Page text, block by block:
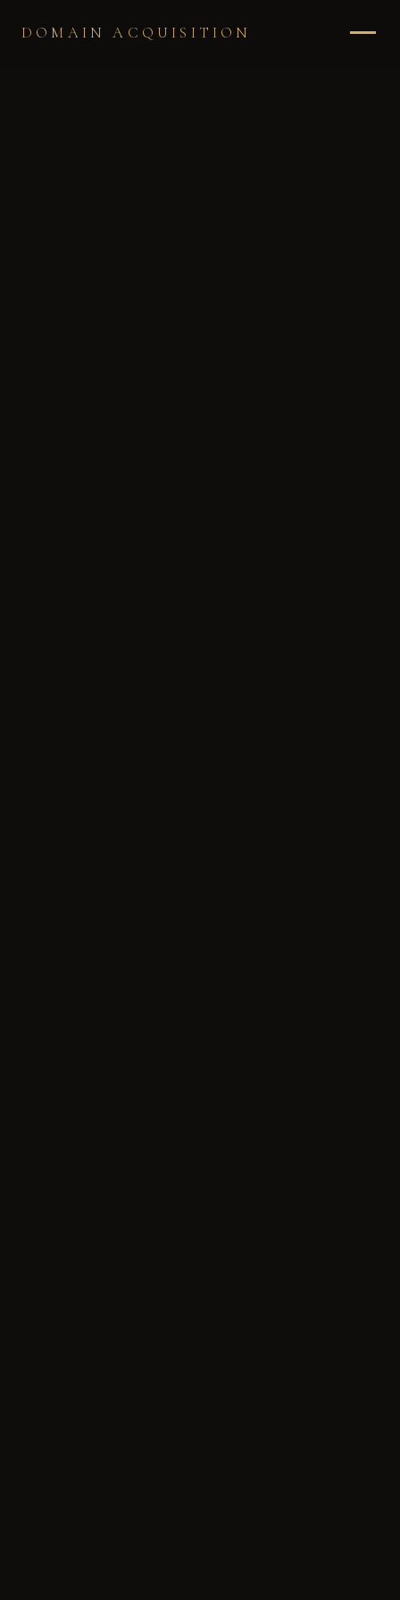
DOMAIN ACQUISITION